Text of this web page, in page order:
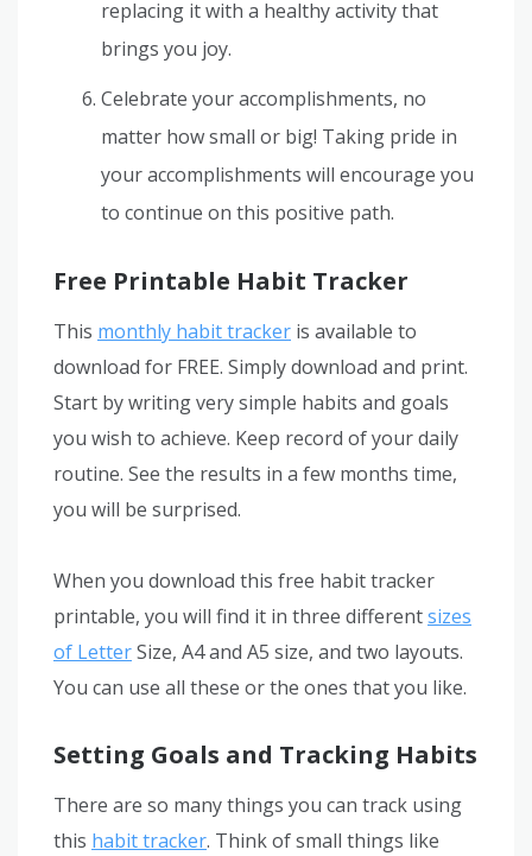
replacing it with a healthy activity that
brings you joy.
Celebrate your accomplishments, no
matter how small or big! Taking pride in
your accomplishments will encourage you
to continue on this positive path.
Free Printable Habit Tracker
This monthly habit tracker is available to
download for FREE. Simply download and print.
Start by writing very simple habits and goals
you wish to achieve. Keep record of your daily
routine. See the results in a few months time,
you will be surprised.
When you download this free habit tracker
printable, you will find it in three differentsizes
of LetterSize, A4 and A5 size, and two layouts.
You can use all these or the ones that you like.
Setting Goals and Tracking Habits
There are so many things you can track using
this habit tracker. Think of small things like